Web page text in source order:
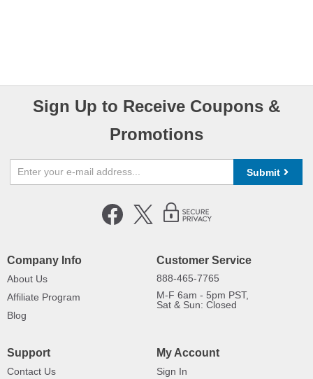
Sign Up to Receive Coupons &
Promotions
Submit
Company Info
About Us
Affiliate Program
Blog
Customer Service
888-465-7765
M-F 6am - 5pm PST,
Sat & Sun: Closed
Support
Contact Us
My Account
Sign In